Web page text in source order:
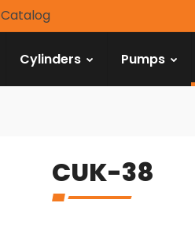
Catalog
Cylinders Pumps
CUK-38